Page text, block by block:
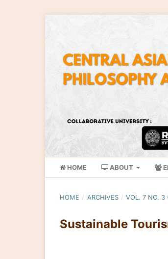
HOME ABOUT
HOME / ARCHIVES / VOL. 7 NO.
Sustainable